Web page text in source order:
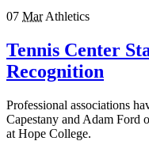
07 Mar Athletics
Tennis Center
Recognition
Professional associations
Capestany and Adam Ford
at Hope College.